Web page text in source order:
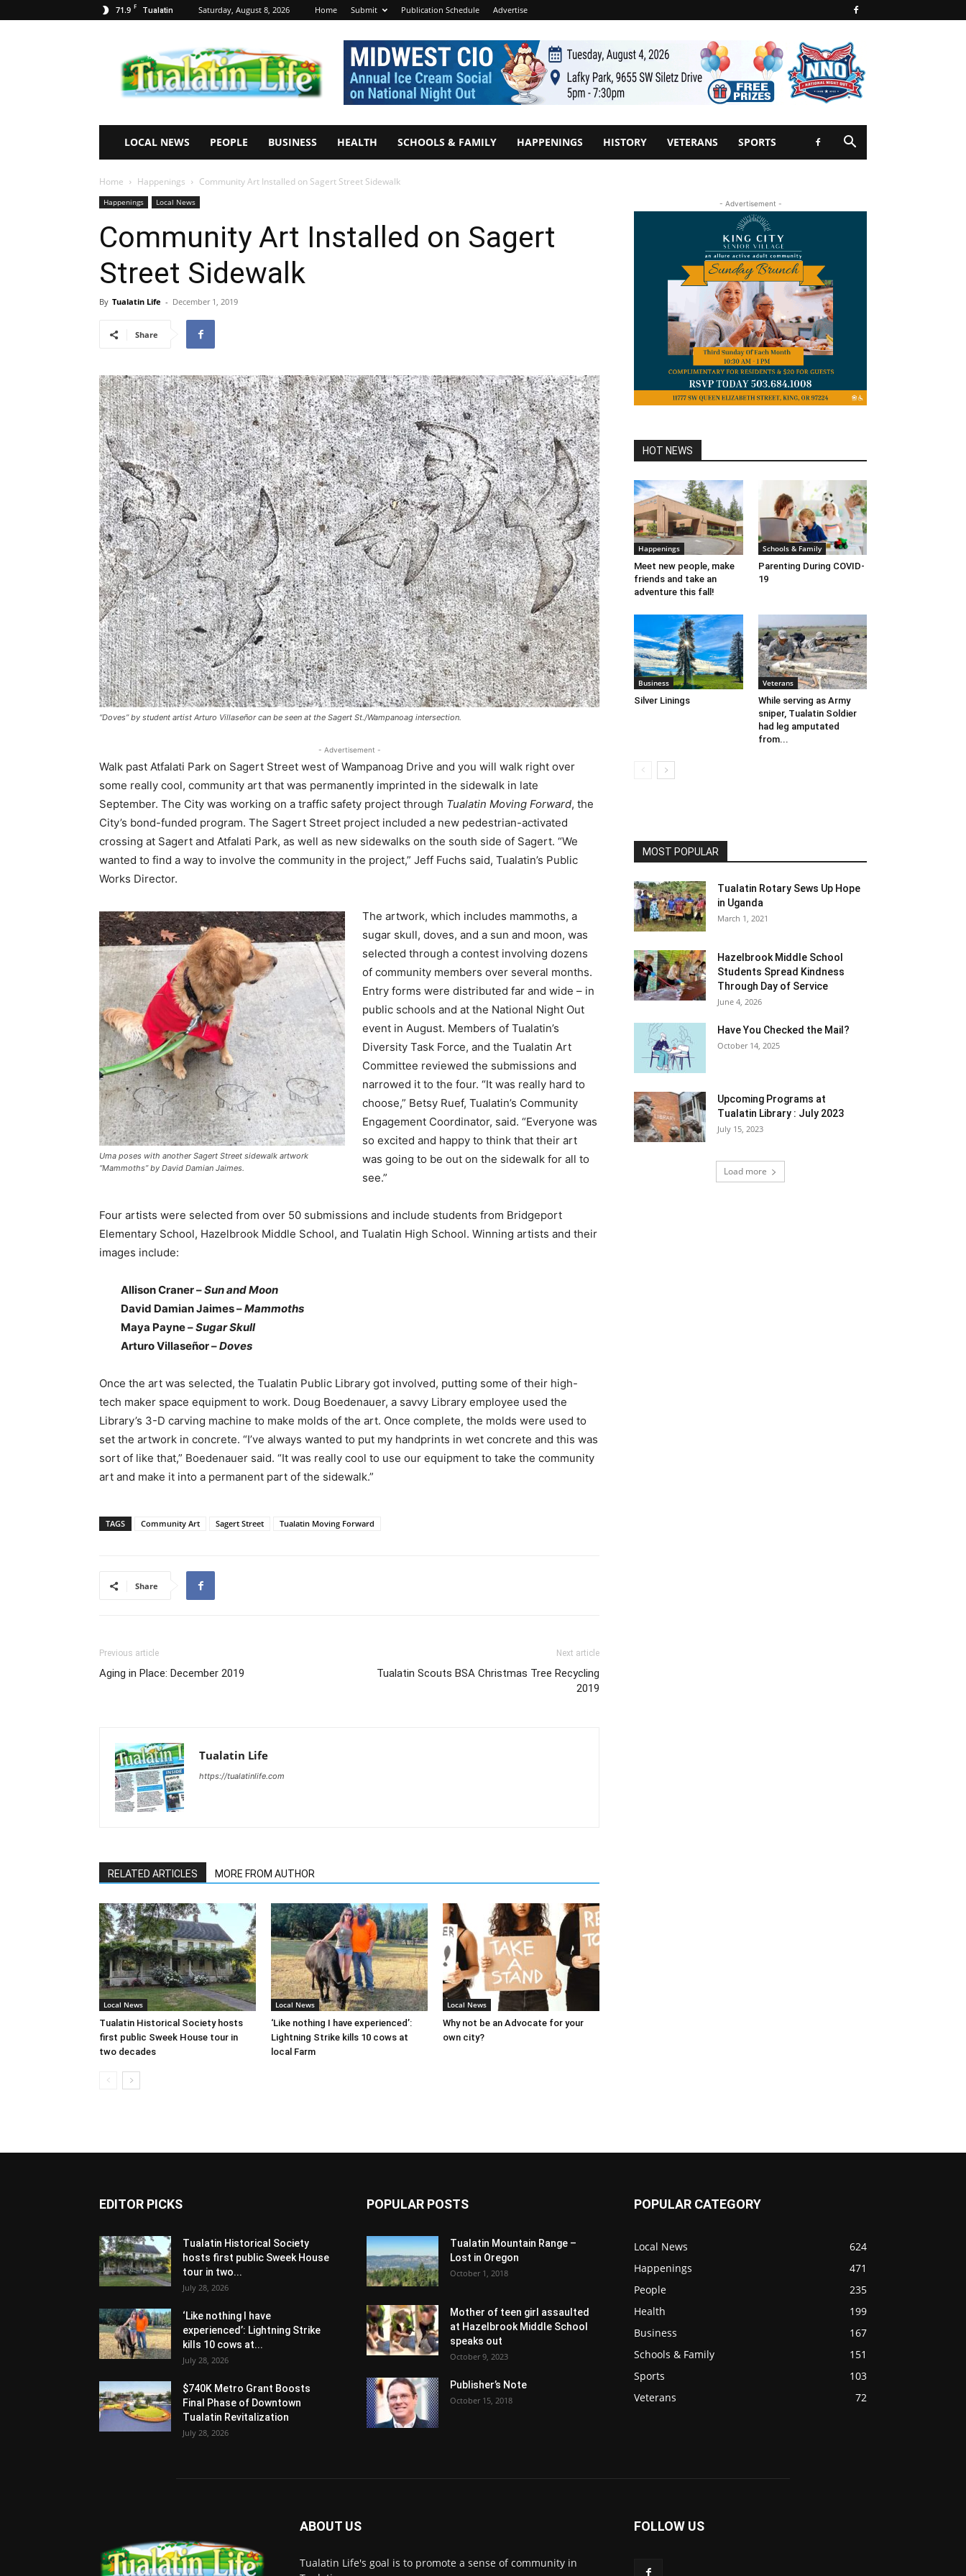
71.9 F Tualatin Saturday, August 8, 2026 Home Submit Publication Schedule Advertise
Tualatin
Life
LOCAL NEWS PEOPLE BUSINESS HEALTH SCHOOLS & FAMILY HAPPENINGS HISTORY VETERANS SPORTS
Home Happenings Community Art Installed on Sagert Street Sidewalk
Happenings Local News
Community Art Installed on Sagert
Street Sidewalk
By Tualatin Life - December 1, 2019
Share
“Doves” by student artist Arturo Villaseñor can be seen at the Sagert St./Wampanoag intersection.
- Advertisement -
Walk past Atfalati Park on Sagert Street west of Wampanoag Drive and you will walk right over
some really cool, community art that was permanently imprinted in the sidewalk in late
September. The City was working on a traffic safety project through Tualatin Moving Forward, the
City’s bond-funded program. The Sagert Street project included a new pedestrian-activated
crossing at Sagert and Atfalati Park, as well as new sidewalks on the south side of Sagert. “We
wanted to find a way to involve the community in the project,” Jeff Fuchs said, Tualatin’s Public
Works Director.
Uma poses with another Sagert Street sidewalk artwork
“Mammoths” by David Damian Jaimes.
The artwork, which includes mammoths, a
sugar skull, doves, and a sun and moon, was
selected through a contest involving dozens
of community members over several months.
Entry forms were distributed far and wide – in
public schools and at the National Night Out
event in August. Members of Tualatin’s
Diversity Task Force, and the Tualatin Art
Committee reviewed the submissions and
narrowed it to the four. “It was really hard to
choose,” Betsy Ruef, Tualatin’s Community
Engagement Coordinator, said. “Everyone was
so excited and happy to think that their art
was going to be out on the sidewalk for all to
see.”
Four artists were selected from over 50 submissions and include students from Bridgeport
Elementary School, Hazelbrook Middle School, and Tualatin High School. Winning artists and their
images include:
Allison Craner –Sun and Moon
David Damian Jaimes –Mammoths
Maya Payne –Sugar Skull
Arturo Villaseñor –Doves
Once the art was selected, the Tualatin Public Library got involved, putting some of their high-
tech maker space equipment to work. Doug Boedenauer, a savvy Library employee used the
Library’s 3-D carving machine to make molds of the art. Once complete, the molds were used to
set the artwork in concrete. “I’ve always wanted to put my handprints in wet concrete and this was
sort of like that,” Boedenauer said. “It was really cool to use our equipment to take the community
art and make it into a permanent part of the sidewalk.”
TAGS Community Art Sagert Street Tualatin Moving Forward
Share
Previous article
Aging in Place: December 2019
Next article
Tualatin Scouts BSA Christmas Tree Recycling
2019
Tualatin Life
https://tualatinlife.com
RELATED ARTICLES MORE FROM AUTHOR
Local News
Tualatin Historical Society hosts
first public Sweek House tour in
two decades
Local News
‘Like nothing I have experienced’:
Lightning Strike kills 10 cows at
local Farm
Local News
Why not be an Advocate for your
own city?
- Advertisement -
HOT NEWS
Happenings
Meet new people, make
friends and take an
adventure this fall!
Schools & Family
Parenting During COVID-
19
Business
Silver Linings
Veterans
While serving as Army
sniper, Tualatin Soldier
had leg amputated
from...
MOST POPULAR
Tualatin Rotary Sews Up Hope
in Uganda
March 1, 2021
Hazelbrook Middle School
Students Spread Kindness
Through Day of Service
June 4, 2026
Have You Checked the Mail?
October 14, 2025
Upcoming Programs at
Tualatin Library : July 2023
July 15, 2023
Load more
EDITOR PICKS
Tualatin Historical Society
hosts first public Sweek House
tour in two...
July 28, 2026
‘Like nothing I have
experienced’: Lightning Strike
kills 10 cows at...
July 28, 2026
$740K Metro Grant Boosts
Final Phase of Downtown
Tualatin Revitalization
July 28, 2026
POPULAR POSTS
Tualatin Mountain Range –
Lost in Oregon
October 1, 2018
Mother of teen girl assaulted
at Hazelbrook Middle School
speaks out
October 9, 2023
Publisher’s Note
October 15, 2018
POPULAR CATEGORY
Local News
624
Happenings
471
People
235
Health
199
Business
167
Schools & Family
151
Sports
103
Veterans
72
ABOUT US
Tualatin Life's goal is to promote a sense of community in
FOLLOW US